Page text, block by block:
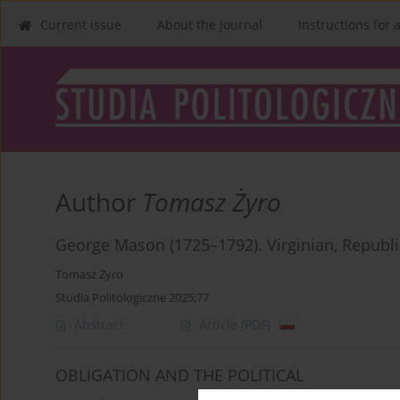
Current issue About the Journal Instructions for
Author Tomasz Żyro
George Mason (1725–1792). Virginian,
Tomasz Żyro
Studia Politologiczne 2025;77
Abstract Article (PDF)
OBLIGATION AND THE POLITICAL